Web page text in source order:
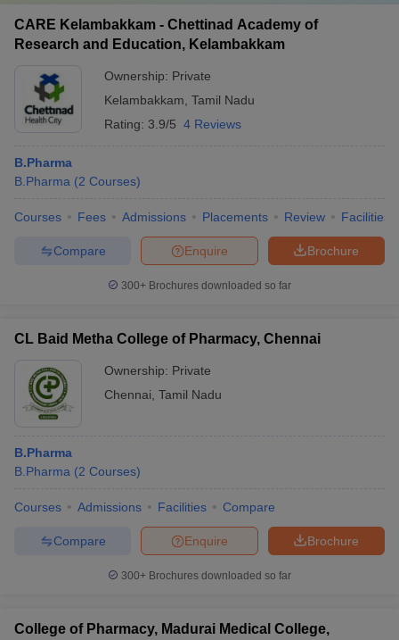
CARE Kelambakkam - Chettinad Academy of
Research and Education, Kelambakkam
Ownership: Private
Kelambakkam Tamil Nadu
Rating: 3.9/5 4 Reviews
B.Pharma
B.Pharma (2 Courses)
Courses Fees Admissions Placements Review Facilities
Brochure
Enquire
Compare
300+ Brochures downloaded so far
CL Baid Metha College of Pharmacy, Chennai
Ownership: Private
Chennai Tamil Nadu
B.Pharma
B.Pharma (2 Courses)
Courses Admissions Facilities Compare
Brochure
Enquire
Compare
300+ Brochures downloaded so far
College of Pharmacy, Madurai Medical College,